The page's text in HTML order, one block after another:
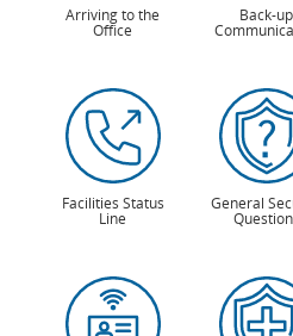
Arriving to the
Office
Back-up
Facilities Status
Line
General